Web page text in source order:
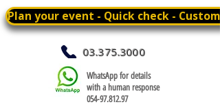
03.375.3000
WhatsApp for details
with a human response
054-97.812.97
Plan your event - Quick check -